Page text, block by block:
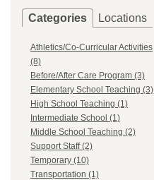
Categories Locations
Athletics/Co-Curricular Activities
(8)
Before/After Care Program (3)
Elementary School Teaching (3)
High School Teaching (1)
Intermediate School (1)
Middle School Teaching (2)
Support Staff (2)
Temporary (10)
Transportation (1)